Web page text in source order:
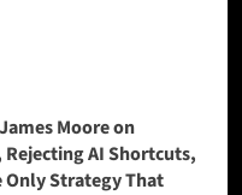
Moore on
AI Shortcuts,
Strategy That